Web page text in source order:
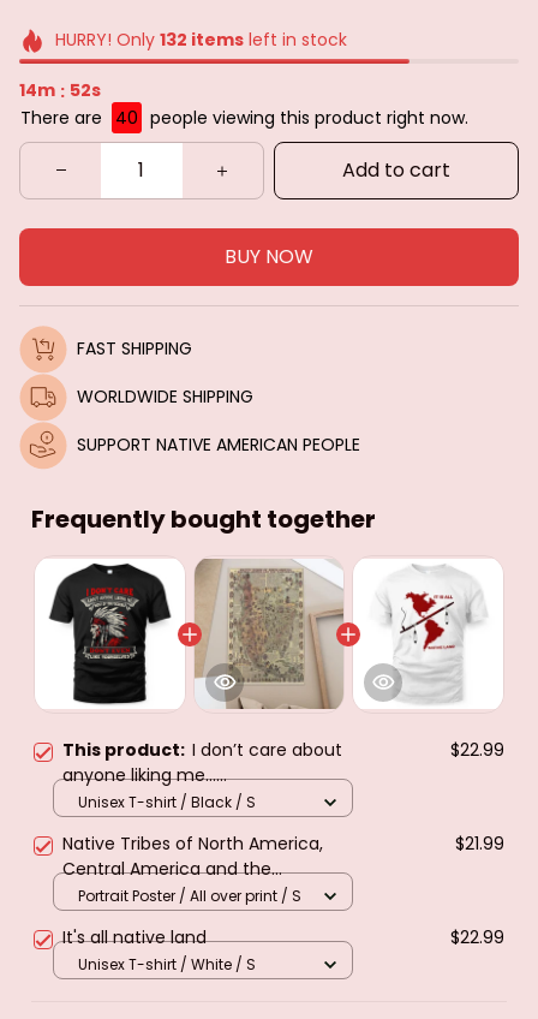
HURRY! Only 132 itemsleft in stock
14m : 50s
There are
40 people viewing this product right now.
Add to cart
BUY NOW
FAST SHIPPING
WORLDWIDE SHIPPING
SUPPORT NATIVE AMERICAN PEOPLE
Frequently bought together
This product: I don’t care about
anyone liking me......
$22.99
Unisex T-shirt / Black / S
Native Tribes of North America,
Central America and the
Caribbean. Poster & canvas
$21.99
Portrait Poster / All over print / S
It's all native land $22.99
Unisex T-shirt / White / S